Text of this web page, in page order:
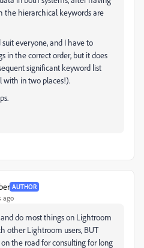
the hierarchical keywords are
everyone, and I have to
in the correct order, but it does
significant keyword list
with in two places!).
AUTHOR
ago
do most things on Lightroom
other Lightroom users, BUT
the road for consulting for long